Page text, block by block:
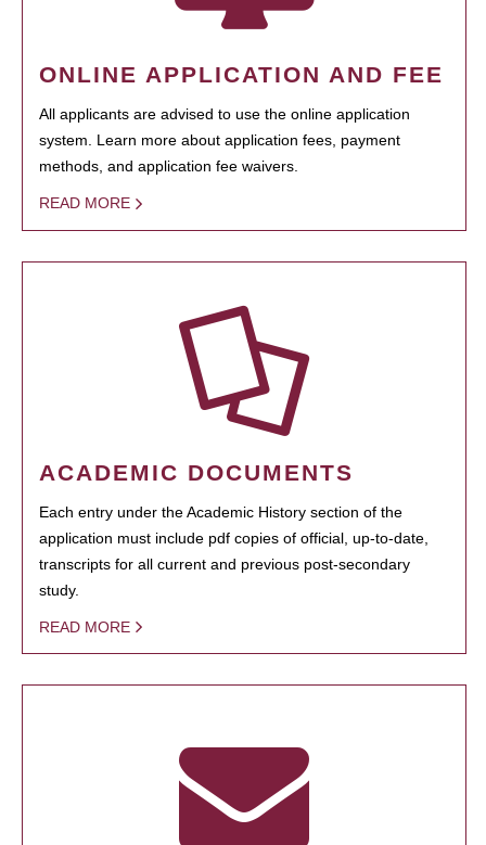
ONLINE APPLICATION AND FEE
All applicants are advised to use the online application
system. Learn more about application fees, payment
methods, and application fee waivers.
READ MORE
ACADEMIC DOCUMENTS
Each entry under the Academic History section of the
application must include pdf copies of official, up-to-date,
transcripts for all current and previous post-secondary
study.
READ MORE